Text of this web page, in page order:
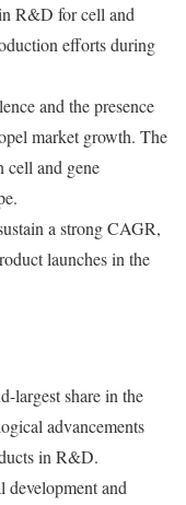
R&D for cell and
efforts during
and the presence
market growth. The
cell and gene
a strong CAGR,
launches in the
largest share in the
advancements
in R&D.
development and